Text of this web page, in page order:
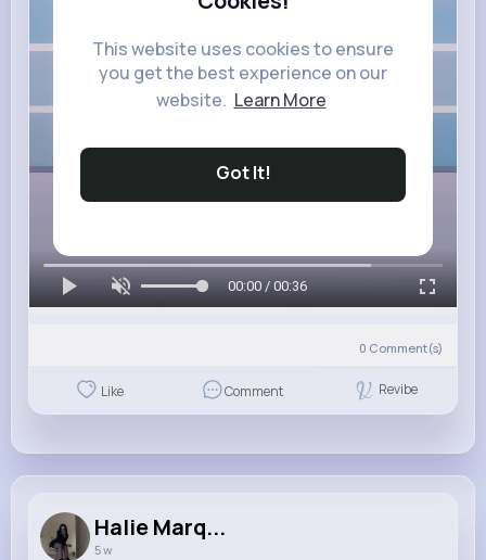
This website uses cookies to ensure
you get the best experience on our
website. Learn More
Got It!
00:00 / 00:36
0 Comment(s)
Like Comment Revibe
Halie Marq...
5 w